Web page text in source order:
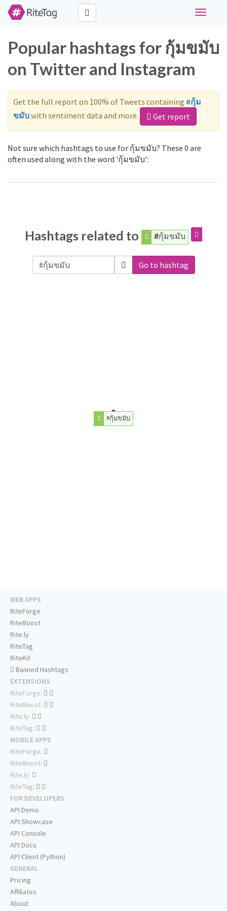
Toggle
Popular hashtags for กุ้มขมับ
on Twitter and Instagram
Get the full report on 100% of Tweets containing #กุ้ม
ขมับwith sentiment data and more. Get report
Not sure which hashtags to use for กุ้มขมับ? These 0 are
often used along with the word 'กุ้มขมับ':
Hashtags related to #กุ้มขมับ
Go to hashtag
#กุ้มขมับ
WEB APPS
RiteForge
RiteBoost
Rite.ly
RiteTag
RiteKit
Banned Hashtags
EXTENSIONS
RiteForge:
RiteBoost:
Rite.ly:
RiteTag:
MOBILE APPS
RiteForge:
RiteBoost:
Rite.ly:
RiteTag:
FOR DEVELOPERS
API Demo
API Showcase
API Console
API Docs
API Client (Python)
GENERAL
Pricing
Affiliates
About